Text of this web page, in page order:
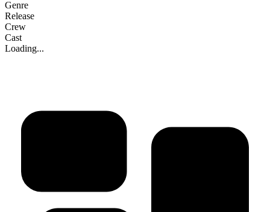
Genre
Release
Crew
Cast
Loading...